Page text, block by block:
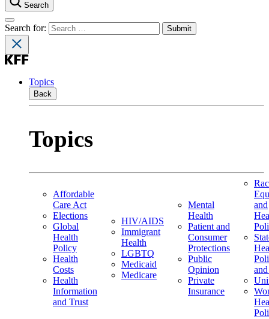
Search
Search for:
Topics
Back
Topics
Affordable
Care Act
Elections
Global
Health
Policy
Health
Costs
Health
Information
and Trust
HIV/AIDS
Immigrant
Health
LGBTQ
Medicaid
Medicare
Mental
Health
Patient and
Consumer
Protections
Public
Opinion
Private
Insurance
and